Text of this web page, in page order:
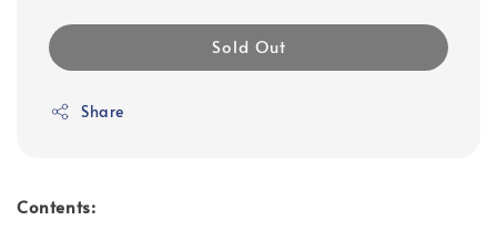
Sold Out
Share
Contents: